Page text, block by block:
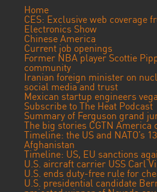
Home
CES: Exclusive web coverage
Electronics Show
Chinese America
Current job openings
Former NBA player Scottie
community
Iranian foreign minister on
social media and trust
Mexican startup engineers
Subscribe to The Heat Podcast
Summary of Ferguson grand
The big stories CGTN America
Timeline: the US and NATO’s
Afghanistan
Timeline: US, EU sanctions
U.S. aircraft carrier USS Carl
U.S. ends duty-free rule for
U.S. presidential candidate